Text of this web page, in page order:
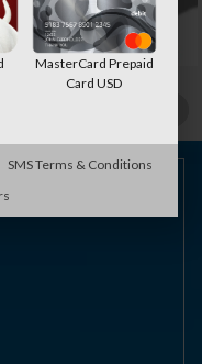
MasterCard Prepaid
Card USD
SMS Terms & Conditions